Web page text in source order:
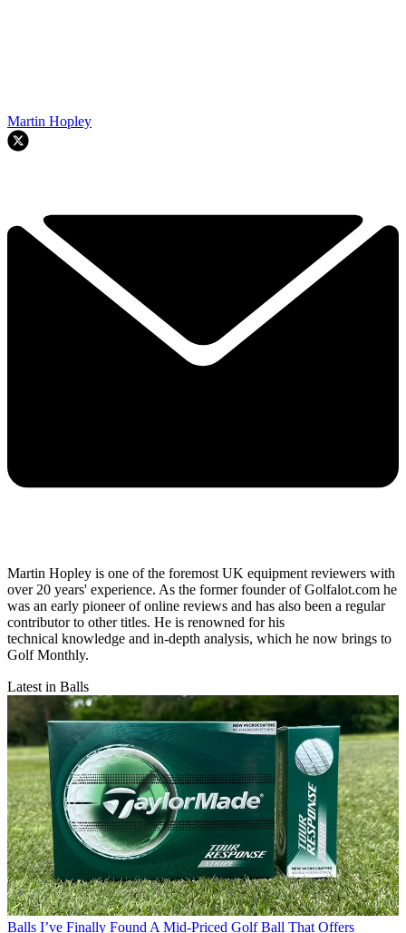
Martin Hopley
Martin Hopley is one of the foremost UK equipment reviewers with
over 20 years' experience. As the former founder of Golfalot.com he
was an early pioneer of online reviews and has also been a regular
contributor to other titles. He is renowned for his
technical knowledge and in-depth analysis, which he now brings to
Golf Monthly.
Latest in Balls
Balls I’ve Finally Found A Mid-Priced Golf Ball That Offers